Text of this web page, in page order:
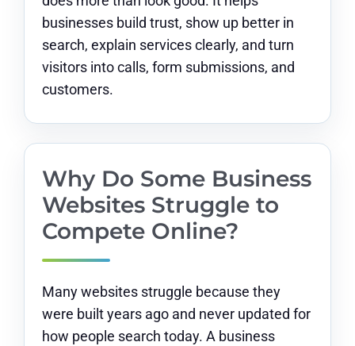
businesses build trust, show up better in
search, explain services clearly, and turn
visitors into calls, form submissions, and
customers.
Why Do Some Business
Websites Struggle to
Compete Online?
Many websites struggle because they
were built years ago and never updated for
how people search today. A business